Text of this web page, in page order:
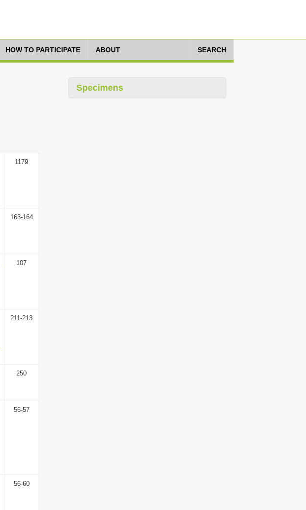
HOW TO PARTICIPATE ABOUT SEARCH
1179
163-164
107
211-213
250
56-57
56-60
Specimens